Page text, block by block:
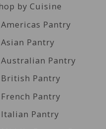
by Cuisine
Americas Pantry
Asian Pantry
Australian Pantry
British Pantry
French Pantry
Italian Pantry